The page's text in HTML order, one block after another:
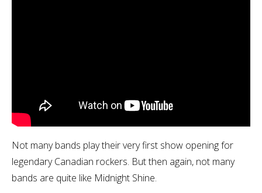
Not many bands play their very first show opening for
legendary Canadian rockers. But then again, not many
bands are quite like Midnight Shine.